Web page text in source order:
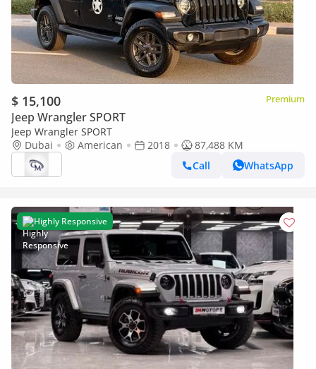
$ 15,100 Premium
Jeep Wrangler SPORT
Jeep Wrangler SPORT
Dubai
American 2018
87,488 KM
Call
WhatsApp
Highly Responsive